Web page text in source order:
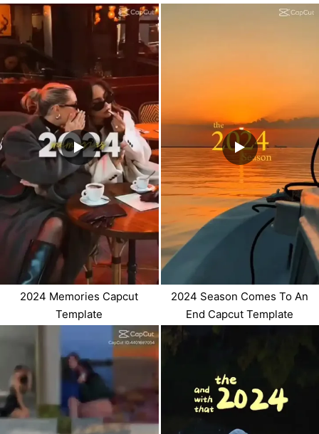
2024 Memories Capcut
Template
2024 Season Comes To An
End Capcut Template